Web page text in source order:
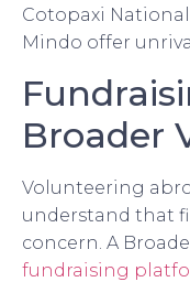
Cotopaxi
Mindo offer
Broader
Volunteering
understand that
concern. A
fundraising